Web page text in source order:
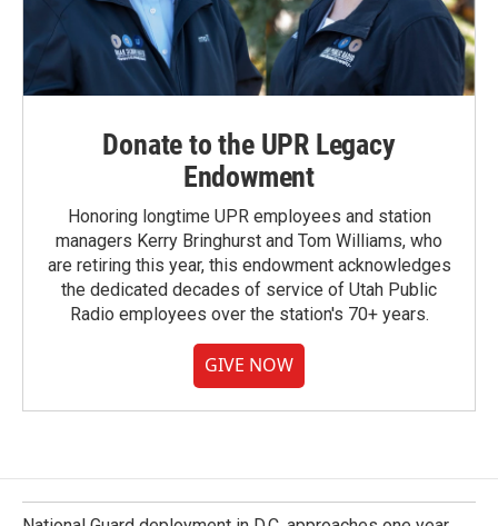
Donate to the UPR Legacy
Endowment
Honoring longtime UPR employees and station
managers Kerry Bringhurst and Tom Williams, who
are retiring this year, this endowment acknowledges
the dedicated decades of service of Utah Public
Radio employees over the station's 70+ years.
GIVE NOW